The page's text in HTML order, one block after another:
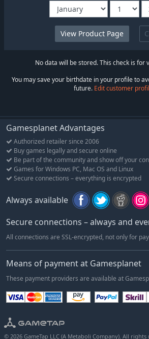
No data will be stored. This check is for
You may save your birthdate in your profile to
future. Edit customer
Gamesplanet Advantages
Authorized retailer since 2006
Buy games legally and secure online
Be part of the community and show off your
Games for Windows PC, Mac OS and Linux
Secure connections – everything is encrypted
Always available
Secure connections – always and
All connections are SSL-encrypted, not only for
Means of payment at Gamesplanet
These payment providers are available at
© 2026 GameTap LLC (A Metaboli Company). All rights